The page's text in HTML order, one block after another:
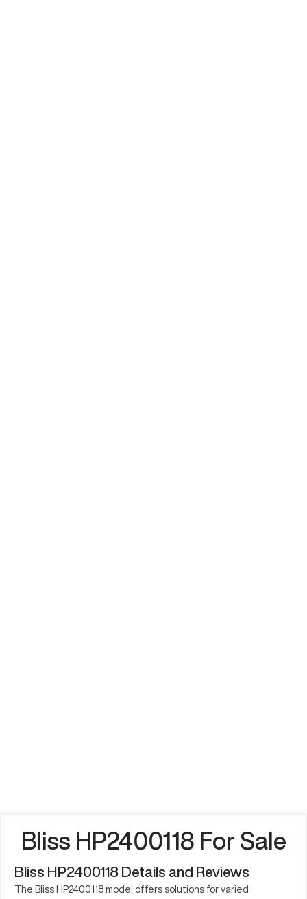
Bliss HP2400118 For Sale
Bliss HP2400118 Details and Reviews
The Bliss HP2400118 model offers solutions for varied